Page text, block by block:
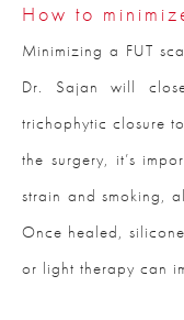
How to
Minimizing a FUT
Dr. Sajan will
trichophytic closure
the surgery, it’s
strain and smoking,
Once healed,
or light therapy can